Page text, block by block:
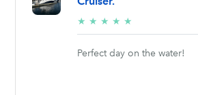
★ ★ ★ ★ ★
stars
Perfect day on the water!